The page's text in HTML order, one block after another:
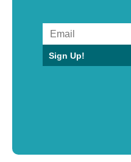
Sign Up!